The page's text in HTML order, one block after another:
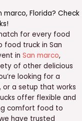
marco, Florida? Check
!
for every food
food truck in San
in San marco,
of other delicious
looking for a
or a setup that works
offer flexible and
comfort food to
have trusted